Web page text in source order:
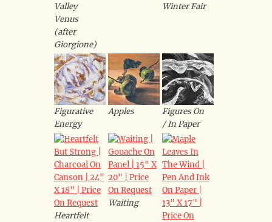
Valley
Venus
(after
Giorgione)
Winter Fair
Figurative
Energy
Apples
Figures On
/ In Paper
Heartfelt
Waiting